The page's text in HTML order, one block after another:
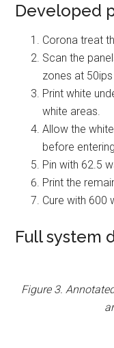
Developed
Corona treat
Scan the
zones at
Print white
white areas.
Allow the
before
Pin with 62.5
Print the
Cure with 600
Full system
Figure 3.